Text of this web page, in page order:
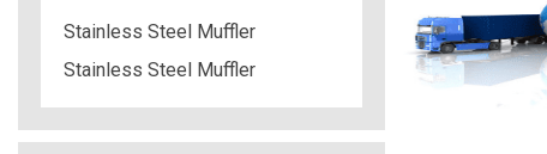
Stainless Steel Muffler
Stainless Steel Muffler